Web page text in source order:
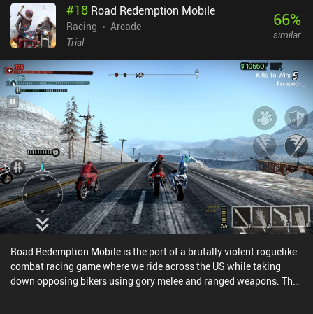
#18 Road Redemption Mobile
Racing
Arcade
Trial
66%
similar
Road Redemption Mobile is the port of a brutally violent roguelike
combat racing game where we ride across the US while taking
down opposing bikers using gory melee and ranged weapons. The